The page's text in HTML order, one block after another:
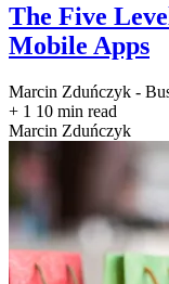
The Five
Mobile Apps
Marcin Zduńczyk -
+ 1 10 min read
Marcin Zduńczyk